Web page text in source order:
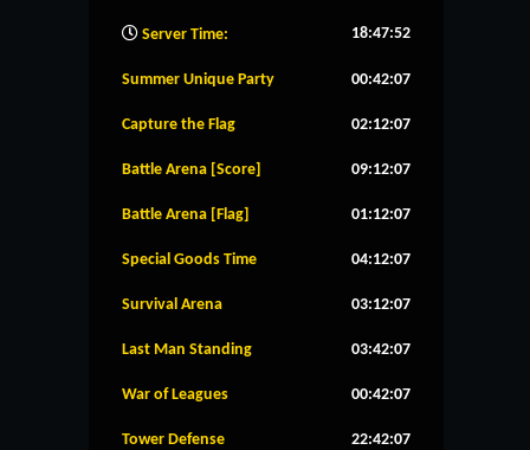
Server Time: 18:47:53
Summer Unique Party 00:42:07
Capture the Flag 02:12:07
Battle Arena [Score] 09:12:07
Battle Arena [Flag] 01:12:07
Special Goods Time 04:12:07
Survival Arena 03:12:07
Last Man Standing 03:42:07
War of Leagues 00:42:07
Tower Defense 22:42:07